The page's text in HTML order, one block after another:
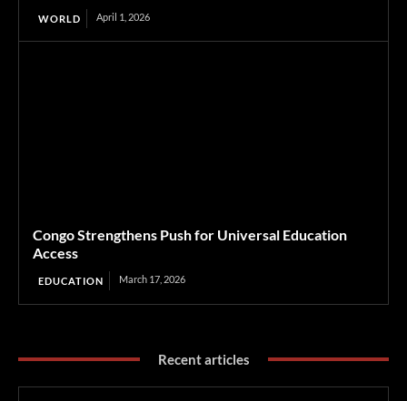
WORLD April 1, 2026
Congo Strengthens Push for Universal Education
Access
EDUCATION March 17, 2026
Recent articles